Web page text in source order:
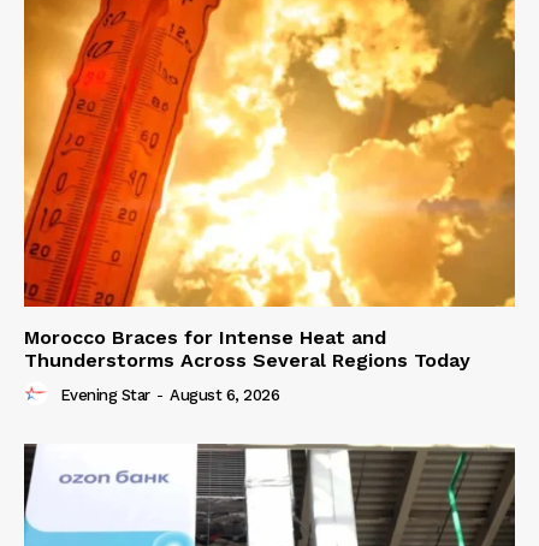
Morocco Braces for Intense Heat and
Thunderstorms Across Several Regions Today
Evening Star - August 6, 2026